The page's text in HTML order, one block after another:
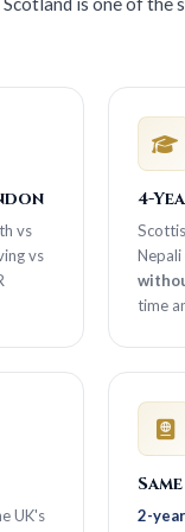
vs
vs
4-
time
UK's
2-